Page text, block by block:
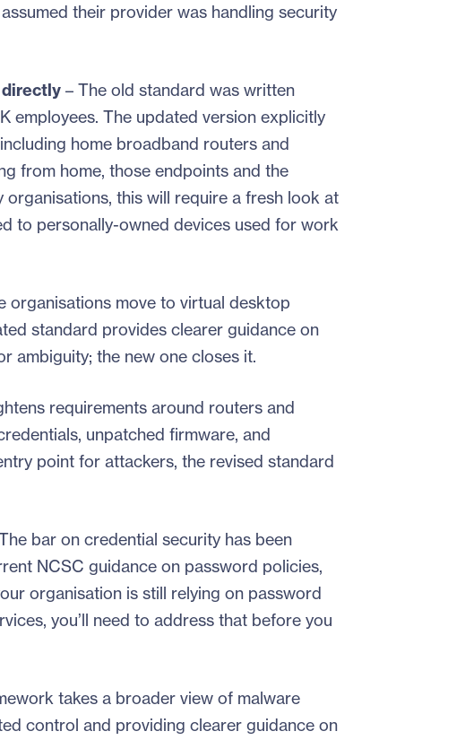
their provider was handling security
directly– The old standard was written
employees. The updated version explicitly
home broadband routers and
from home, those endpoints and the
this will require a fresh look at
to personally-owned devices used for work
organisations move to virtual desktop
standard provides clearer guidance on
ambiguity; the new one closes it.
requirements around routers and
unpatched firmware, and
point for attackers, the revised standard
bar on credential security has been
NCSC guidance on password policies,
organisation is still relying on password
you’ll need to address that before you
takes a broader view of malware
control and providing clearer guidance on